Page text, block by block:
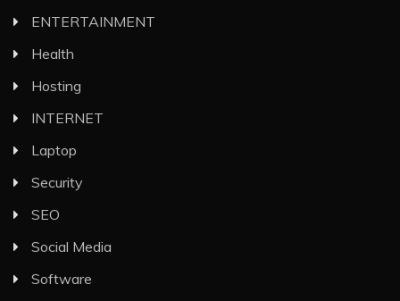
ENTERTAINMENT
Health
Hosting
INTERNET
Laptop
Security
SEO
Social Media
Software